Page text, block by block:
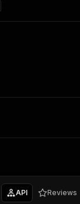
API Reviews